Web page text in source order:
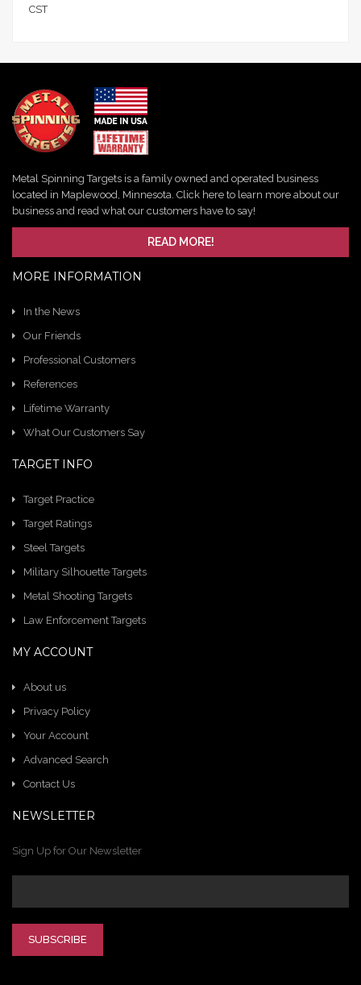
CST
Metal Spinning Targets is a family owned and operated business
located in Maplewood, Minnesota. Click here to learn more about our
business and read what our customers have to say!
READ MORE!
MORE INFORMATION
In the News
Our Friends
Professional Customers
References
Lifetime Warranty
What Our Customers Say
TARGET INFO
Target Practice
Target Ratings
Steel Targets
Military Silhouette Targets
Metal Shooting Targets
Law Enforcement Targets
MY ACCOUNT
About us
Privacy Policy
Your Account
Advanced Search
Contact Us
NEWSLETTER
Sign Up for Our Newsletter
SUBSCRIBE